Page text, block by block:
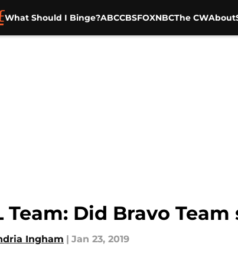
What Should I Binge?ABCCBSFOXNBCThe CWAbout
Team: Did Bravo Team
Ingham | Jan 23, 2019